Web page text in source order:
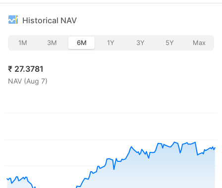
Historical NAV
1M 3M 6M 1Y 3Y 5Y Max
₹ 27.3781
NAV (Aug 7)